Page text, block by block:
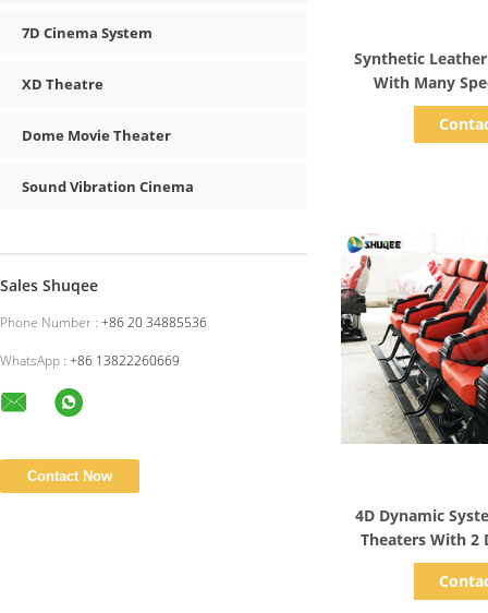
7D Cinema System
XD Theatre
Dome Movie Theater
Sound Vibration Cinema
Sales Shuqee
Phone Number : +86 20 34885536
WhatsApp : +86 13822260669
Synthetic
With Many
4D Dynamic
Theaters With 2
Effect